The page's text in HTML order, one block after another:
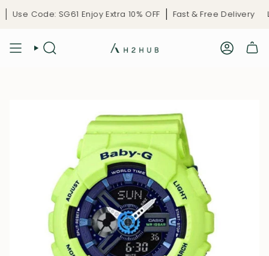
Skip
to
Code: SG61 Enjoy Extra 10% OFF Fast & Free Delivery